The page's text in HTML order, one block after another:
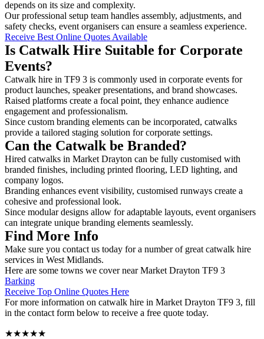
depends on its size and complexity.
Our professional setup team handles assembly, adjustments, and
safety checks, event organisers can ensure a seamless experience.
Receive Best Online Quotes Available
Is Catwalk Hire Suitable for Corporate
Events?
Catwalk hire in TF9 3 is commonly used in corporate events for
product launches, speaker presentations, and brand showcases.
Raised platforms create a focal point, they enhance audience
engagement and professionalism.
Since custom branding elements can be incorporated, catwalks
provide a tailored staging solution for corporate settings.
Can the Catwalk be Branded?
Hired catwalks in Market Drayton can be fully customised with
branded finishes, including printed flooring, LED lighting, and
company logos.
Branding enhances event visibility, customised runways create a
cohesive and professional look.
Since modular designs allow for adaptable layouts, event organisers
can integrate unique branding elements seamlessly.
Find More Info
Make sure you contact us today for a number of great catwalk hire
services in West Midlands.
Here are some towns we cover near Market Drayton TF9 3
Barking
Receive Top Online Quotes Here
For more information on catwalk hire in Market Drayton TF9 3, fill
in the contact form below to receive a free quote today.
★★★★★